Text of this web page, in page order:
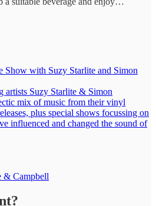
Show with Suzy Starlite and Simon
artists Suzy Starlite & Simon
mix of music from their vinyl
plus special shows focussing on
influenced and changed the sound of
& Campbell